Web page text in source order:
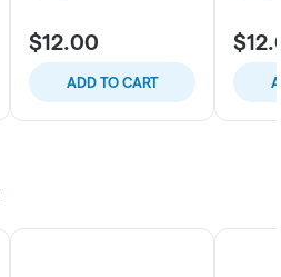
$12.00
ADD TO CART